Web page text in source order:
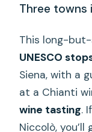
Three towns
This long-
UNESCO
Siena, with a
at a Chianti
wine tasting.
Niccolò,